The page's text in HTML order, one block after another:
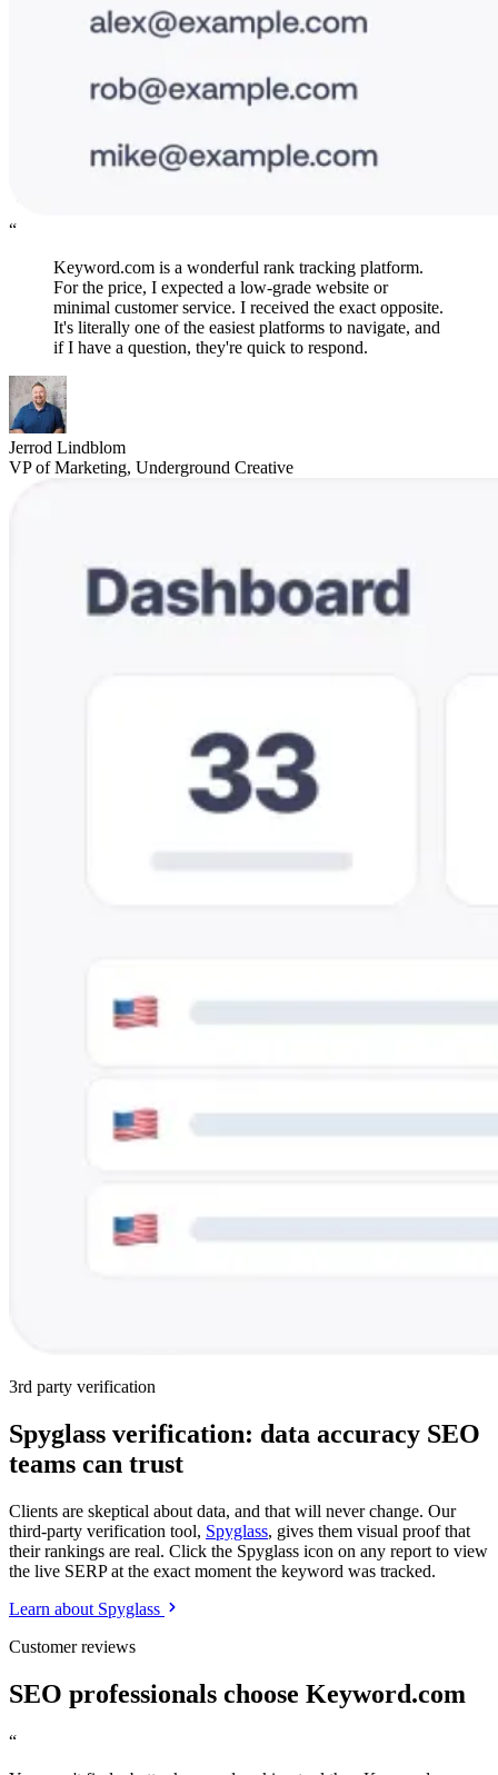
“
Keyword.com is a wonderful rank tracking platform.
For the price, I expected a low-grade website or
minimal customer service. I received the exact opposite.
It's literally one of the easiest platforms to navigate, and
if I have a question, they're quick to respond.
Jerrod Lindblom
VP of Marketing, Underground Creative
3rd party verification
Spyglass verification: data accuracy SEO
teams can trust
Clients are skeptical about data, and that will never change. Our
third-party verification tool, Spyglass, gives them visual proof that
their rankings are real. Click the Spyglass icon on any report to view
the live SERP at the exact moment the keyword was tracked.
Learn about Spyglass
Customer reviews
SEO professionals choose Keyword.com
“